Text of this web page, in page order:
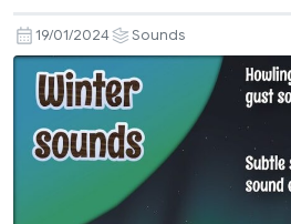
19/01/2024 Sounds